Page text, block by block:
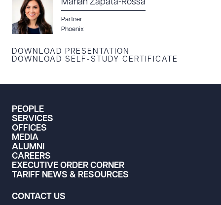
Marian Zapata-Rossa
Partner
Phoenix
DOWNLOAD PRESENTATION
DOWNLOAD SELF-STUDY CERTIFICATE
PEOPLE
SERVICES
OFFICES
MEDIA
ALUMNI
CAREERS
EXECUTIVE ORDER CORNER
TARIFF NEWS & RESOURCES
CONTACT US